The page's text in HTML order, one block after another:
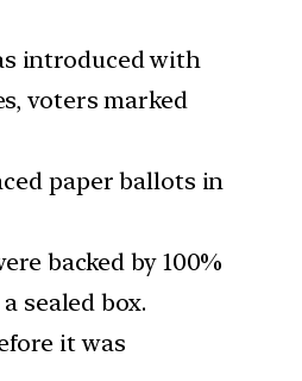
introduced with
voters marked
paper ballots in
backed by 100%
sealed box.
it was